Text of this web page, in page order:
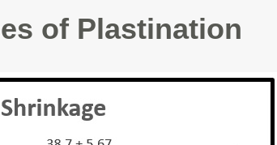
of Plastination